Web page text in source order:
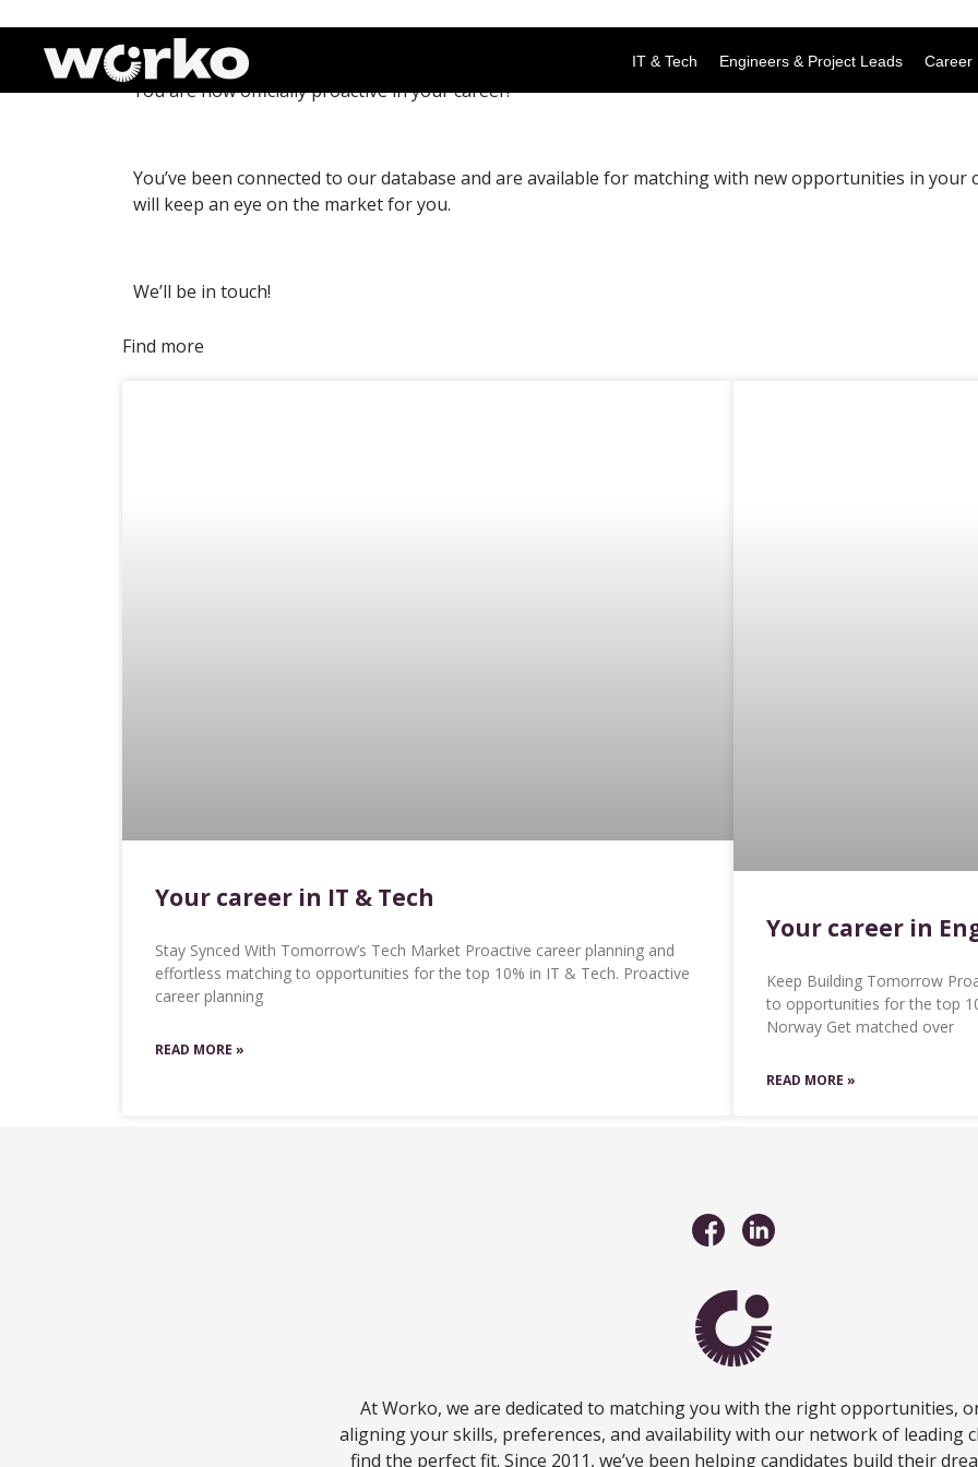
IT & Tech Engineers & Project Leads Career
Thank you!
You are now officially proactive in your career!
You’ve been connected to our database and are available for matching with new opportunities in your
will keep an eye on the market for you.
We’ll be in touch!
Find more
Your career in IT & Tech
Stay Synced With Tomorrow’s Tech Market Proactive career planning and
effortless matching to opportunities for the top 10% in IT & Tech. Proactive
career planning
READ MORE »
Your career in
Keep Building Tomorrow
to opportunities for the top
Norway Get matched over
READ MORE »
At Worko, we are dedicated to matching you with the right opportunities,
aligning your skills, preferences, and availability with our network of leading
find the perfect fit. Since 2011, we’ve been helping candidates build their